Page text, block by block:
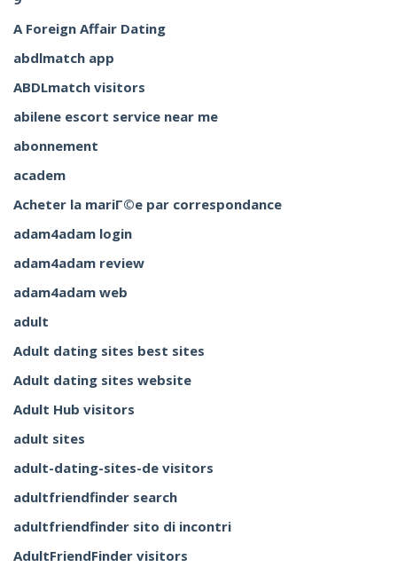
A Foreign Affair Dating
abdlmatch app
ABDLmatch visitors
abilene escort service near me
abonnement
academ
Acheter la mariГ©e par correspondance
adam4adam login
adam4adam review
adam4adam web
adult
Adult dating sites best sites
Adult dating sites website
Adult Hub visitors
adult sites
adult-dating-sites-de visitors
adultfriendfinder search
adultfriendfinder sito di incontri
AdultFriendFinder visitors